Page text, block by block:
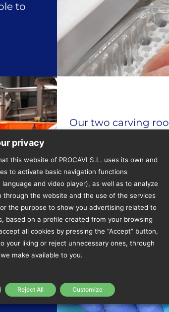
to
Our two carving
engineering
operation,
In these rooms the
optimising the
well as the
Process Control.
privacy
this website of PROCAVI S.L. uses its own and
to activate basic navigation functions
language and video player), as well as to analyze
through the website and the use of the services
the purpose to show you advertising related to
based on a profile created from your browsing
all cookies by pressing the “Accept” button,
your liking or reject unnecessary ones, through
make available to you.
Reject All Customize